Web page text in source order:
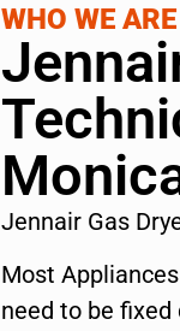
WHO WE ARE
Jennair Gas
Most
need to be fixed